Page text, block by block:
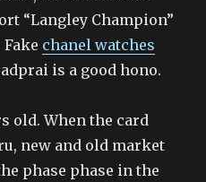
“Langley Champion”
chanel watches
is a good hono.
old. When the card
new and old market
phase phase in the